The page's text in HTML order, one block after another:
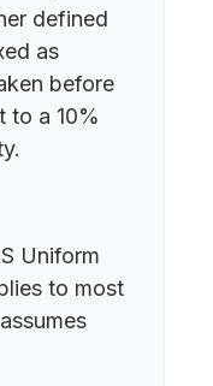
defined
as
before
to a 10%
Uniform
to most